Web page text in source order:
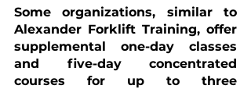
Some organizations, similar to
Alexander Forklift Training, offer
supplemental one-day classes
and five-day concentrated
courses for up to three